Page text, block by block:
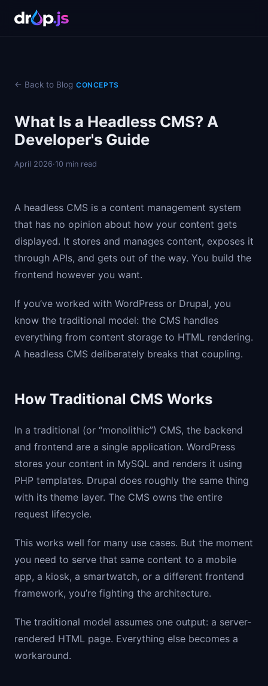
← Back to Blog CONCEPTS
What Is a Headless CMS? A
Developer's Guide
April 2026·10 min read
A headless CMS is a content management system
that has no opinion about how your content gets
displayed. It stores and manages content, exposes it
through APIs, and gets out of the way. You build the
frontend however you want.
If you’ve worked with WordPress or Drupal, you
know the traditional model: the CMS handles
everything from content storage to HTML rendering.
A headless CMS deliberately breaks that coupling.
How Traditional CMS Works
In a traditional (or “monolithic”) CMS, the backend
and frontend are a single application. WordPress
stores your content in MySQL and renders it using
PHP templates. Drupal does roughly the same thing
with its theme layer. The CMS owns the entire
request lifecycle.
This works well for many use cases. But the moment
you need to serve that same content to a mobile
app, a kiosk, a smartwatch, or a different frontend
framework, you’re fighting the architecture.
The traditional model assumes one output: a server-
rendered HTML page. Everything else becomes a
workaround.